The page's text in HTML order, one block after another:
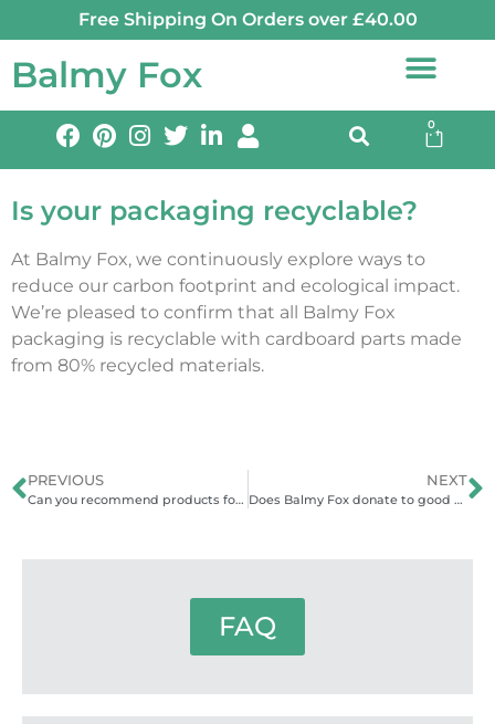
Free Shipping On Orders over £40.00
Balmy Fox
0
Is your packaging recyclable?
At Balmy Fox, we continuously explore ways to
reduce our carbon footprint and ecological impact.
We’re pleased to confirm that all Balmy Fox
packaging is recyclable with cardboard parts made
from 80% recycled materials.
PREVIOUS
Can you recommend products for my skin type or problem?
NEXT
Does Balmy Fox donate to good causes?
FAQ